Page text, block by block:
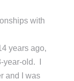
with
years ago,
year-old. I
and I was